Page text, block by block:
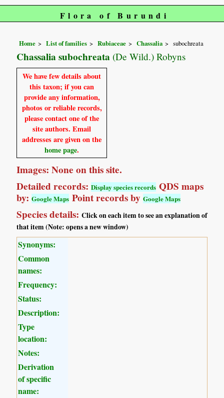
Flora of Burundi
Home List of families Rubiaceae Chassalia subochreata
Chassalia subochreata (De Wild.) Robyns
We have few details about
this taxon; if you can
provide any information,
photos or reliable records,
please contact one of the
site authors. Email
addresses are given on the
home page.
Images: None on this site.
Detailed records:Display species records QDS maps
by:Google Maps Point records byGoogle Maps
Species details:Click on each item to see an explanation of
that item (Note: opens a new window)
Synonyms:
Common
names:
Frequency:
Status:
Description:
Type
location:
Notes:
Derivation
of specific
name: